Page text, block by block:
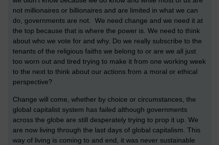
not millionaires or billionaires and are limited in what we can
do, governments are not. We need change and we need it at
the top because that is where the power is. We need to think
about who we vote for and why. Do we really subscribe to the
tenants of the religious faiths we belong to or are we all just
too worn out and tired trying to make it from one working week
to the next to think about our actions from a moral or ethical
perspective?
Change will come, whether by choice or circumstances, the
global capitalist system has failed although governments
across the globe are still desperately trying to prop it up. We
are now living through the last days of global capitalism. This
way of living is coming to and end, it was never sustainable